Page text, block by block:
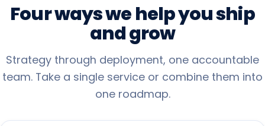
Fourwayswehelpyouship
andgrow
Strategy through deployment, one accountable
team. Take a single service or combine them into
one roadmap.